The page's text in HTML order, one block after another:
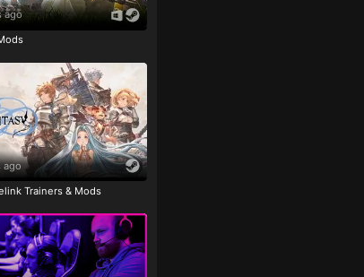
ago
ago
Trainers & Mods